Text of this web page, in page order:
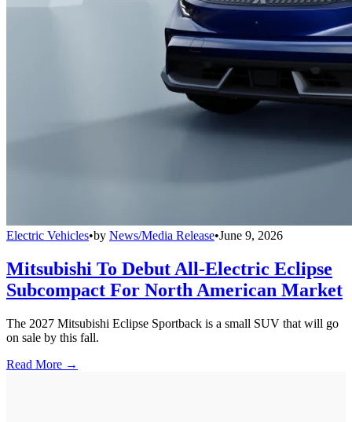
Electric Vehicles•by News/Media Release•June 9, 2026
Mitsubishi To Debut All-Electric Eclipse
Subcompact For North American Market
The 2027 Mitsubishi Eclipse Sportback is a small SUV that will go
on sale by this fall.
Read More →